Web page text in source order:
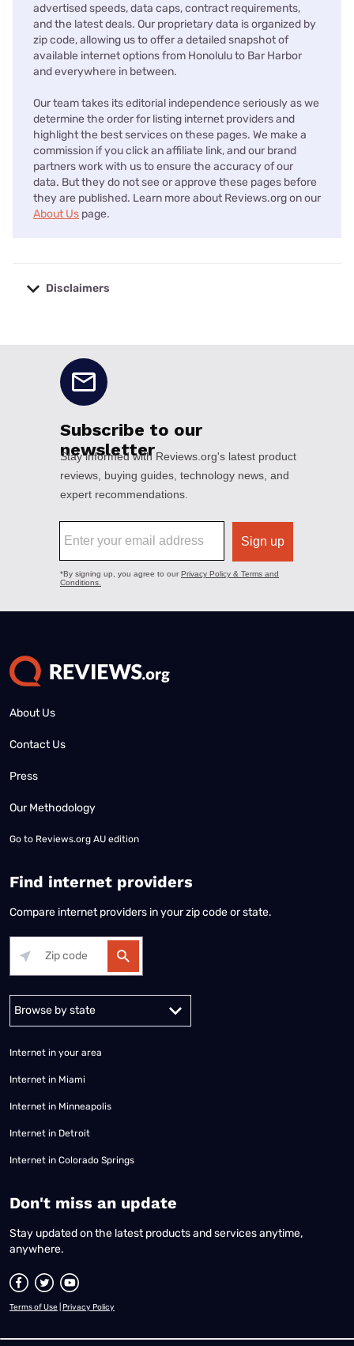
advertised speeds, data caps, contract requirements,
and the latest deals. Our proprietary data is organized by
zip code, allowing us to offer a detailed snapshot of
available internet options from Honolulu to Bar Harbor
and everywhere in between.
Our team takes its editorial independence seriously as we
determine the order for listing internet providers and
highlight the best services on these pages. We make a
commission if you click an affiliate link, and our brand
partners work with us to ensure the accuracy of our
data. But they do not see or approve these pages before
they are published. Learn more about Reviews.org on our
About Us page.
Disclaimers
About Us
Contact Us
Press
Our Methodology
Go to Reviews.org AU edition
Find internet providers
Compare internet providers in your zip code or state.
Internet in your area
Internet in Miami
Internet in Minneapolis
Internet in Detroit
Internet in Colorado Springs
​Don't miss an update
Stay updated on the latest products and services anytime,
anywhere.
Terms of Use Privacy Policy